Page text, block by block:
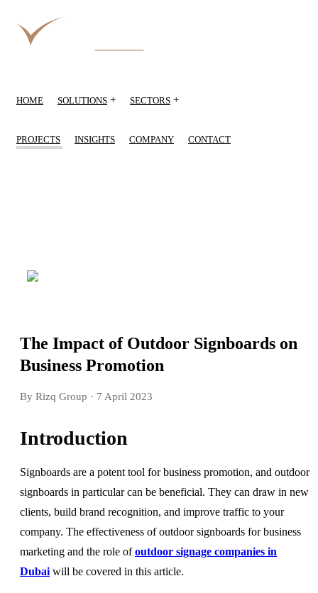
HOME SOLUTIONS + SECTORS +
PROJECTS INSIGHTS COMPANY CONTACT
The Impact of Outdoor Signboards on
Business Promotion
By Rizq Group · 7 April 2023
Introduction
Signboards are a potent tool for business promotion, and outdoor
signboards in particular can be beneficial. They can draw in new
clients, build brand recognition, and improve traffic to your
company. The effectiveness of outdoor signboards for business
marketing and the role ofoutdoor signage companies in
Dubai will be covered in this article.